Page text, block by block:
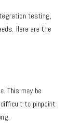
testing,
Here are the
This may be
to pinpoint